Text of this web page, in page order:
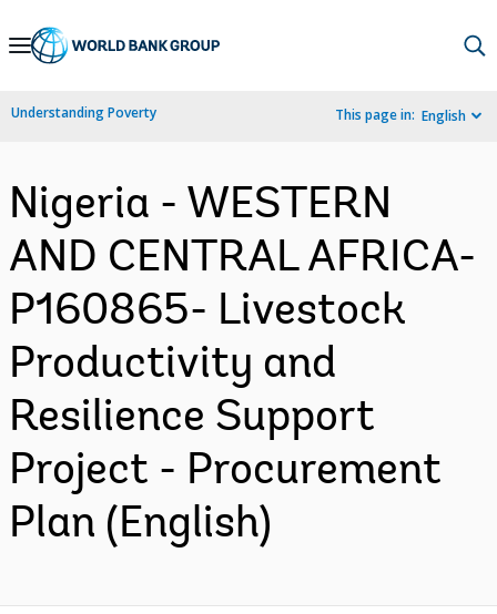
Skip
Navigation
Understanding Poverty This page in: English
Nigeria - WESTERN
AND CENTRAL AFRICA-
P160865- Livestock
Productivity and
Resilience Support
Project - Procurement
Plan (English)